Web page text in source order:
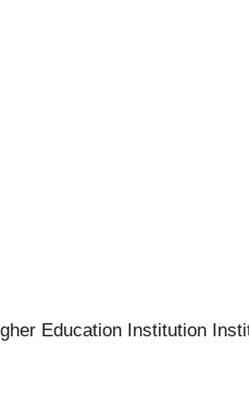
Education Institution